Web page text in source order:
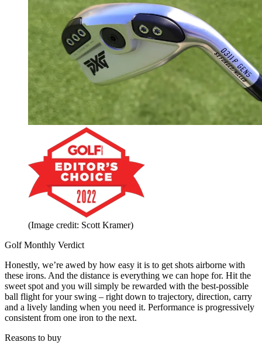
(Image credit: Scott Kramer)
Golf Monthly Verdict
Honestly, we’re awed by how easy it is to get shots airborne with
these irons. And the distance is everything we can hope for. Hit the
sweet spot and you will simply be rewarded with the best-possible
ball flight for your swing – right down to trajectory, direction, carry
and a lively landing when you need it. Performance is progressively
consistent from one iron to the next.
Reasons to buy